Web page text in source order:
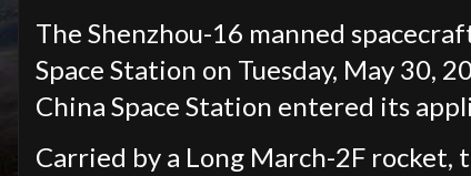
The Shenzhou-16 manned
Space Station on Tuesday, May 30,
China Space Station entered its
Carried by a Long March-2F